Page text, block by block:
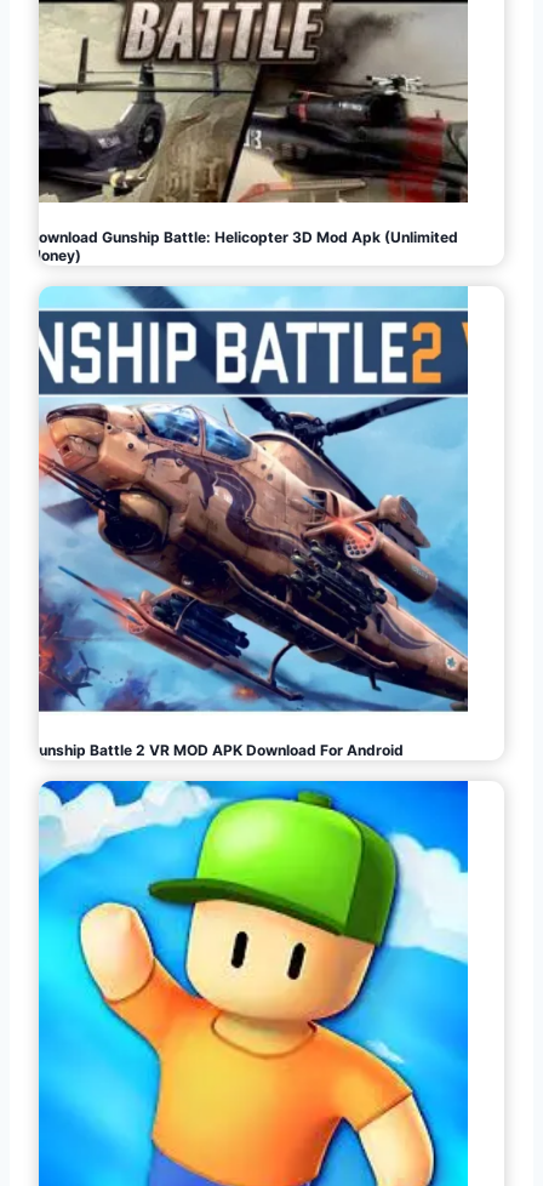
Download Gunship Battle: Helicopter 3D Mod Apk (Unlimited
Money)
Gunship Battle 2 VR MOD APK Download For Android